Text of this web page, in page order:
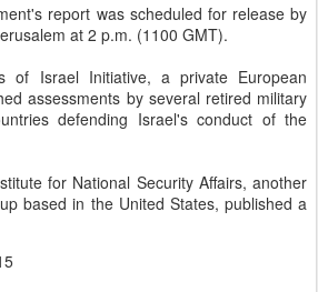
report was scheduled for release by
at 2 p.m. (1100 GMT).
of Israel Initiative, a private European
assessments by several retired military
defending Israel's conduct of the
for National Security Affairs, another
based in the United States, published a